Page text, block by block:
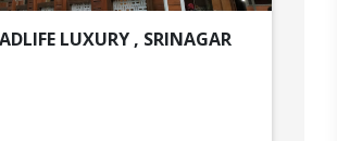
LUXURY , SRINAGAR